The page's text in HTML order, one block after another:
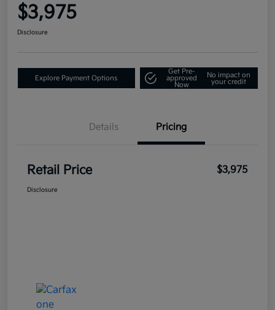
$3,975
Disclosure
Explore Payment Options
Get Pre-
approved
Now
No impact on
your credit
Details Pricing
Retail Price $3,975
Disclosure